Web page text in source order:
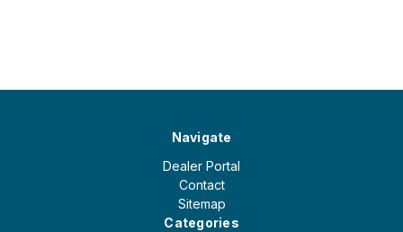
Navigate
Dealer Portal
Contact
Sitemap
Categories